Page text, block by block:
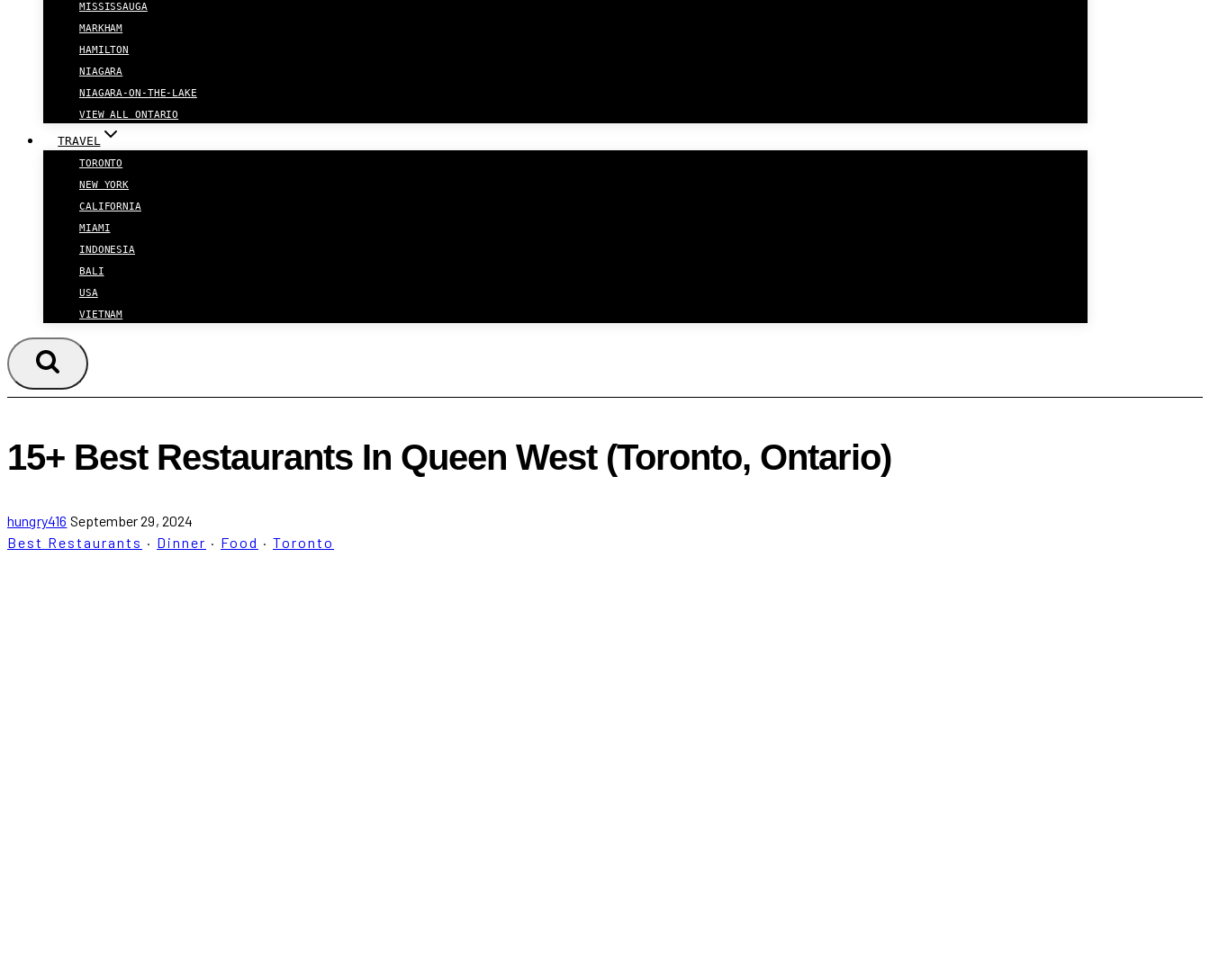
MISSISSAUGA
MARKHAM
HAMILTON
NIAGARA
NIAGARA-ON-THE-LAKE
VIEW ALL ONTARIO
TRAVEL
TORONTO
NEW YORK
CALIFORNIA
MIAMI
INDONESIA
BALI
USA
VIETNAM
15+ Best Restaurants In Queen West (Toronto, Ontario)
hungry416 September 29, 2024
Best Restaurants · Dinner · Food · Toronto